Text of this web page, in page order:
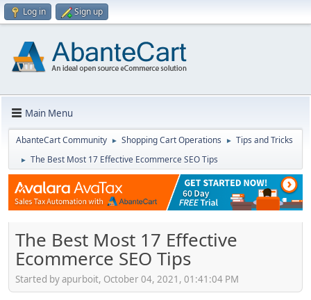
Log in Sign up
Main Menu
AbanteCart Community ► Shopping Cart Operations ► Tips and Tricks
► The Best Most 17 Effective Ecommerce SEO Tips
The Best Most 17 Effective
Ecommerce SEO Tips
Started by apurboit, October 04, 2021, 01:41:04 PM